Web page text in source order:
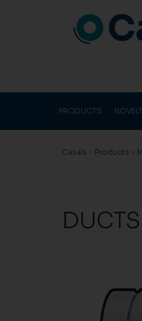
PRODUCTS
Casals > Products >